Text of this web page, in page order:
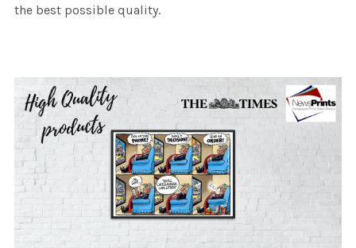
the best possible quality.